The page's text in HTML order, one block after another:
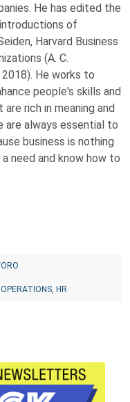
He has edited the
of
Harvard Business
(A. C.
2018). He works to
people's skills and
rich in meaning and
are always essential to
business is nothing
need and know how to
HR